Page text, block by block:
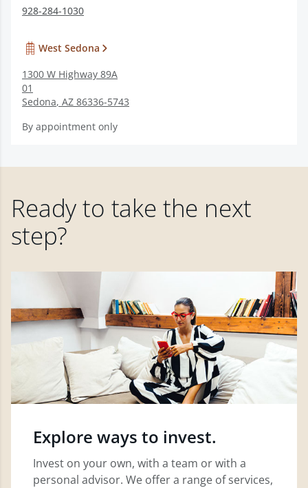
928-284-1030
West Sedona
1300 W Highway 89A
01
Sedona, AZ 86336-5743
By appointment only
Ready to take the next
step?
Explore ways to invest.
Invest on your own, with a team or with a
personal advisor. We offer a range of services,